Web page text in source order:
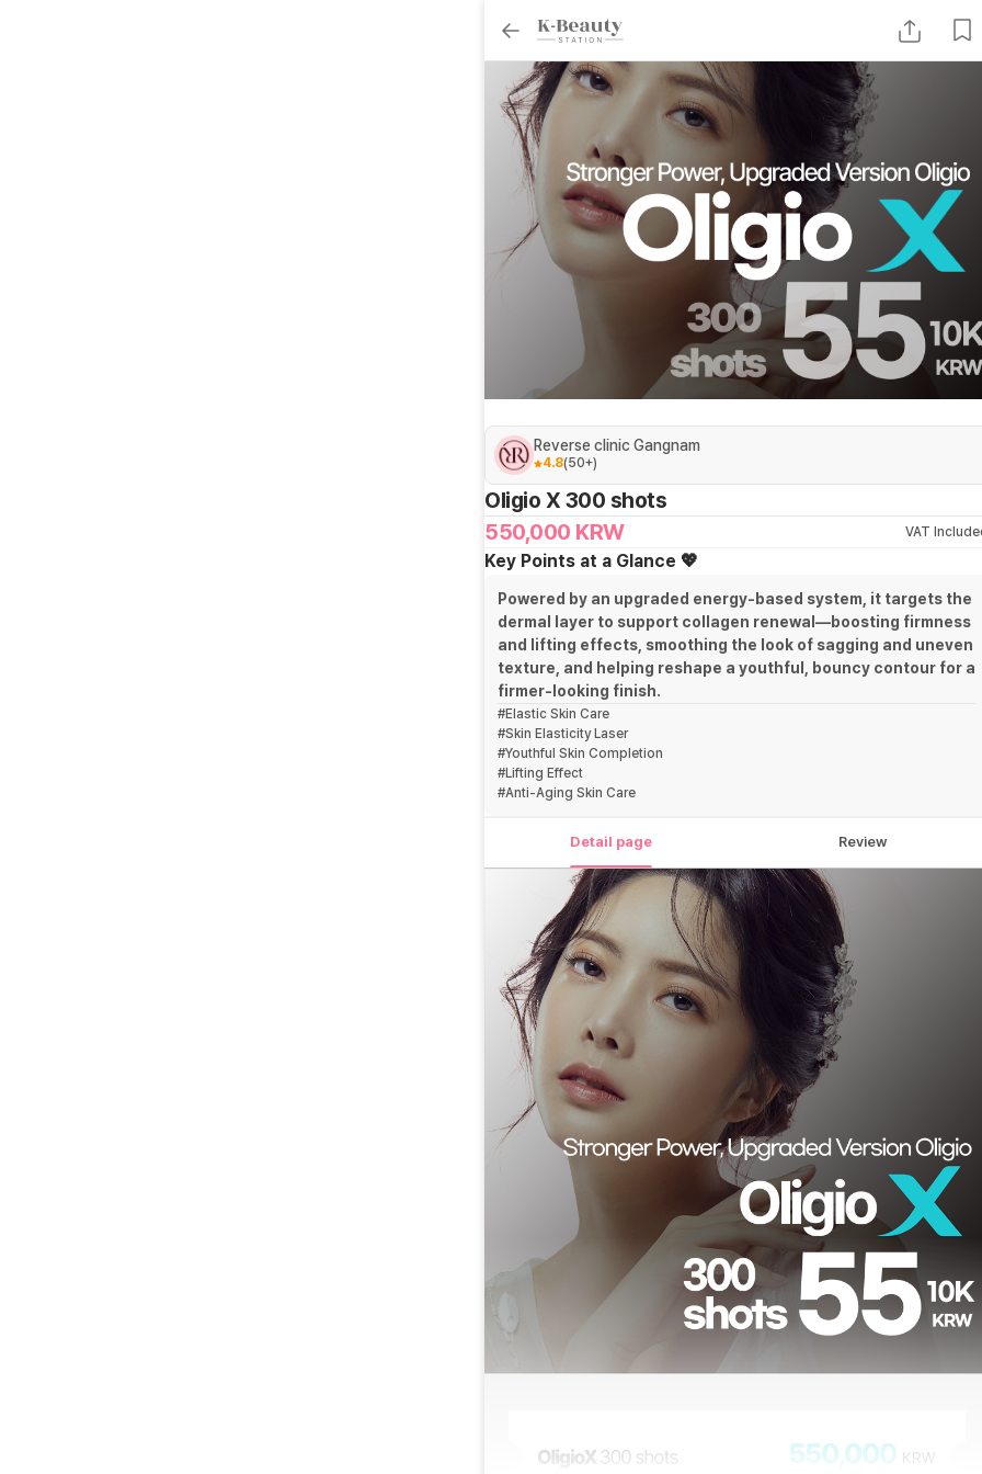
Reverse clinic Gangnam
4.8(50+)
Oligio X 300 shots
550,000 KRW VAT
Key Points at a Glance 💖
Powered by an upgraded energy-based system, it targets the
dermal layer to support collagen renewal—boosting firmness
and lifting effects, smoothing the look of sagging and uneven
texture, and helping reshape a youthful, bouncy contour for a
firmer-looking finish.
#Elastic Skin Care
#Skin Elasticity Laser
#Youthful Skin Completion
#Lifting Effect
#Anti-Aging Skin Care
Detail page Review